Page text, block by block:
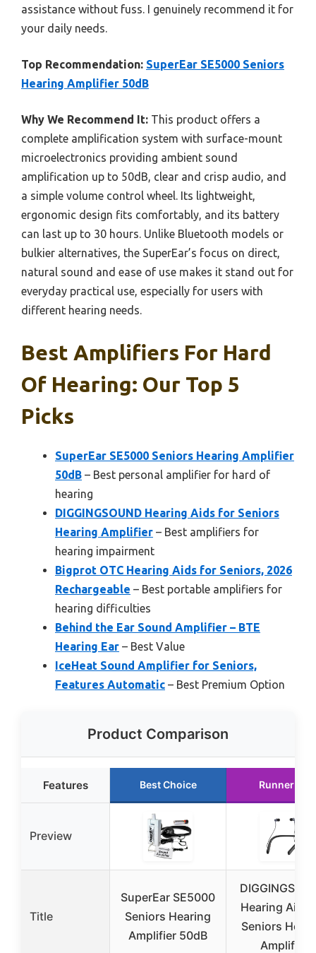
assistance without fuss. I genuinely recommend it for
your daily needs.
Top Recommendation: SuperEar SE5000 Seniors
Hearing Amplifier 50dB
Why We Recommend It: This product offers a
complete amplification system with surface-mount
microelectronics providing ambient sound
amplification up to 50dB, clear and crisp audio, and
a simple volume control wheel. Its lightweight,
ergonomic design fits comfortably, and its battery
can last up to 30 hours. Unlike Bluetooth models or
bulkier alternatives, the SuperEar’s focus on direct,
natural sound and ease of use makes it stand out for
everyday practical use, especially for users with
different hearing needs.
Best Amplifiers For Hard
Of Hearing: Our Top 5
Picks
SuperEar SE5000 Seniors Hearing Amplifier
50dB – Best personal amplifier for hard of
hearing
DIGGINGSOUND Hearing Aids for Seniors
Hearing Amplifier – Best amplifiers for
hearing impairment
Bigprot OTC Hearing Aids for Seniors, 2026
Rechargeable – Best portable amplifiers for
hearing difficulties
Behind the Ear Sound Amplifier – BTE
Hearing Ear – Best Value
IceHeat Sound Amplifier for Seniors,
Features Automatic – Best Premium Option
Product Comparison
Features Best Choice Runner Up
Preview
Title
SuperEar SE5000
Seniors Hearing
Amplifier 50dB
Hearing Aids
Seniors
Amplifier